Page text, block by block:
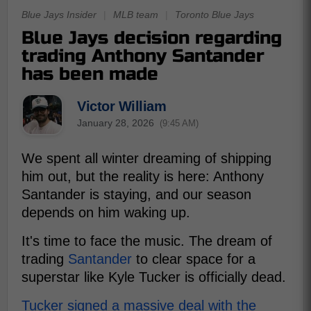
Blue Jays Insider MLB team Toronto Blue Jays
Blue Jays decision regarding
trading Anthony Santander
has been made
Victor William
January 28, 2026 (9:45 AM)
We spent all winter dreaming of shipping
him out, but the reality is here: Anthony
Santander is staying, and our season
depends on him waking up.
It's time to face the music. The dream of
trading Santander to clear space for a
superstar like Kyle Tucker is officially dead.
Tucker signed a massive deal with the